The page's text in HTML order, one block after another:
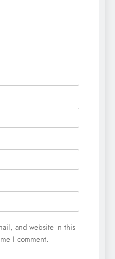
and website in this
I comment.